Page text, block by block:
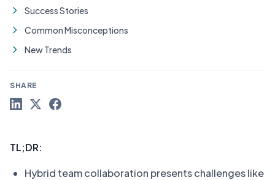
Success Stories
Common Misconceptions
New Trends
SHARE
TL;DR:
Hybrid team collaboration presents challenges like